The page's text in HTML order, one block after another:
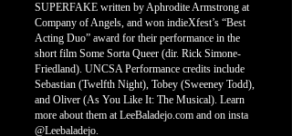
SUPERFAKE written by Aphrodite Armstrong at
Company of Angels, and won indieXfest’s “Best
Acting Duo” award for their performance in the
short film Some Sorta Queer (dir. Rick Simone-
Friedland). UNCSA Performance credits include
Sebastian (Twelfth Night), Tobey (Sweeney Todd),
and Oliver (As You Like It: The Musical). Learn
more about them at LeeBaladejo.com and on insta
@Leebaladejo.